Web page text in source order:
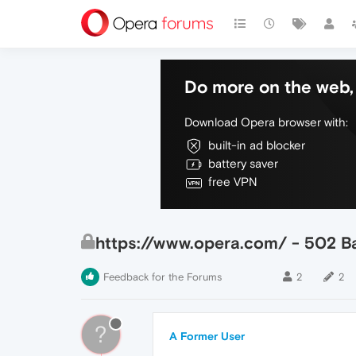
Do more on the
Download Opera browser with:
built-in ad blocker
battery saver
free VPN
https://www.opera.com/ - 502
Feedback for the Forums 2 2
? A Former User